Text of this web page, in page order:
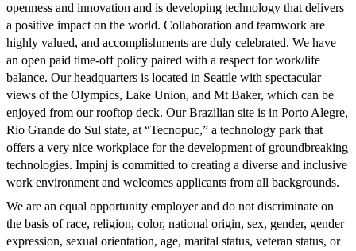
openness and innovation and is developing technology that delivers
a positive impact on the world. Collaboration and teamwork are
highly valued, and accomplishments are duly celebrated. We have
an open paid time-off policy paired with a respect for work/life
balance. Our headquarters is located in Seattle with spectacular
views of the Olympics, Lake Union, and Mt Baker, which can be
enjoyed from our rooftop deck. Our Brazilian site is in Porto Alegre,
Rio Grande do Sul state, at “Tecnopuc,” a technology park that
offers a very nice workplace for the development of groundbreaking
technologies. Impinj is committed to creating a diverse and inclusive
work environment and welcomes applicants from all backgrounds.
We are an equal opportunity employer and do not discriminate on
the basis of race, religion, color, national origin, sex, gender, gender
expression, sexual orientation, age, marital status, veteran status, or